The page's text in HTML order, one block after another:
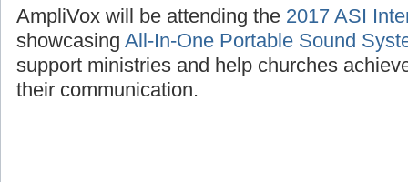
AmpliVox will be attending the 2017 ASI
showcasing All-In-One Portable Sound
support ministries and help churches
their communication.